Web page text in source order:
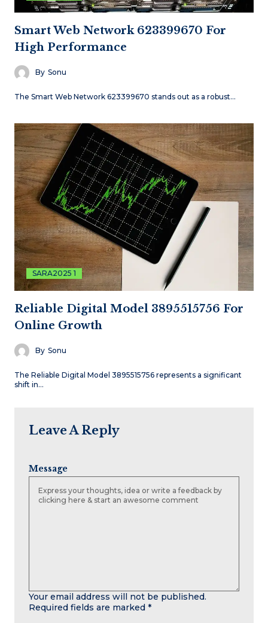
Smart Web Network 623399670 For
High Performance
By Sonu
The Smart Web Network 623399670 stands out as a robust…
SARA2025 1
Reliable Digital Model 3895515756 For
Online Growth
By Sonu
The Reliable Digital Model 3895515756 represents a significant
shift in…
Leave A Reply
Your email address will not be published.
Required fields are marked *
Message